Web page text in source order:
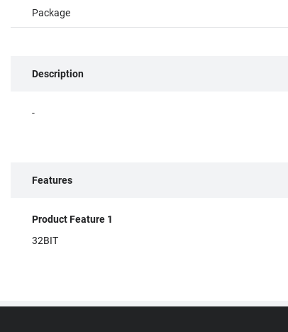
Package
Description
-
Features
Product Feature 1
32BIT